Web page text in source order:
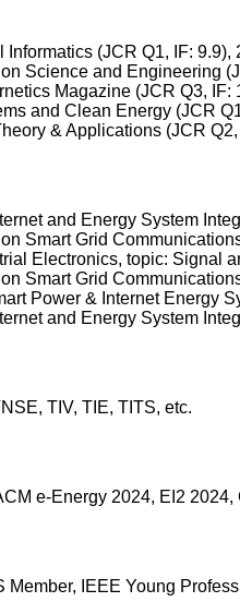
Informatics (JCR Q1, IF: 9.9),
Science and Engineering
Magazine (JCR Q3, IF:
and Clean Energy (JCR
& Applications (JCR
and Energy System
Smart Grid
Electronics, topic: Signal
Smart Grid
Power & Internet Energy
and Energy System
TIV, TIE, TITS, etc.
e-Energy 2024, EI2
Member, IEEE Young